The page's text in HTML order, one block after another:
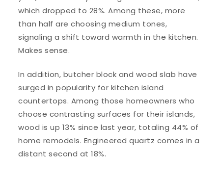
which dropped to 28%. Among these, more
than half are choosing medium tones,
signaling a shift toward warmth in the kitchen.
Makes sense.
In addition, butcher block and wood slab have
surged in popularity for kitchen island
countertops. Among those homeowners who
choose contrasting surfaces for their islands,
wood is up 13% since last year, totaling 44% of
home remodels. Engineered quartz comes in a
distant second at 18%.